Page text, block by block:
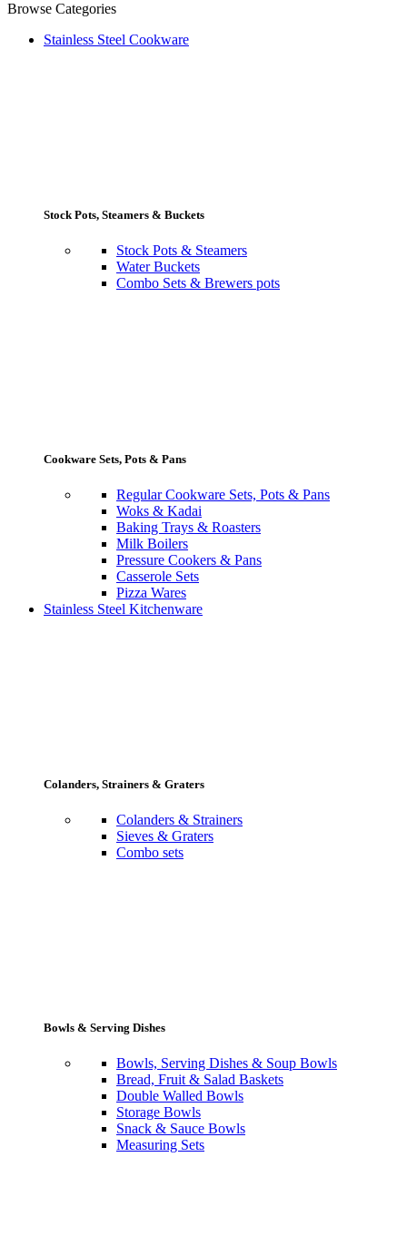
Browse Categories
Stainless Steel Cookware
Stock Pots, Steamers & Buckets
Stock Pots & Steamers
Water Buckets
Combo Sets & Brewers pots
Cookware Sets, Pots & Pans
Regular Cookware Sets, Pots & Pans
Woks & Kadai
Baking Trays & Roasters
Milk Boilers
Pressure Cookers & Pans
Casserole Sets
Pizza Wares
Stainless Steel Kitchenware
Colanders, Strainers & Graters
Colanders & Strainers
Sieves & Graters
Combo sets
Bowls & Serving Dishes
Bowls, Serving Dishes & Soup Bowls
Bread, Fruit & Salad Baskets
Double Walled Bowls
Storage Bowls
Snack & Sauce Bowls
Measuring Sets